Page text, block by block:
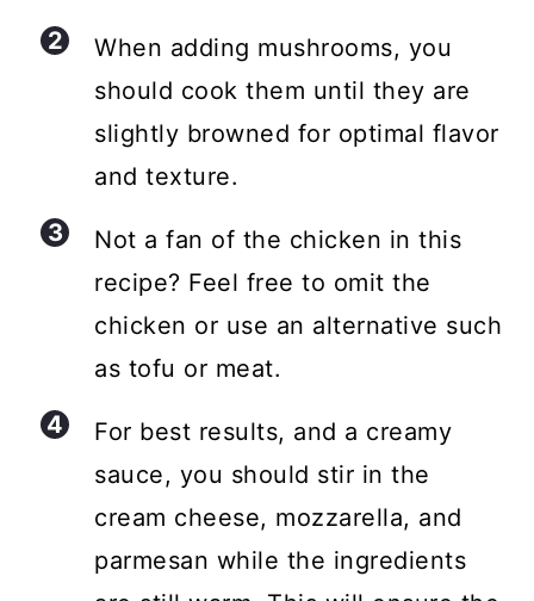
When adding mushrooms, you
should cook them until they are
slightly browned for optimal flavor
and texture.
Not a fan of the chicken in this
recipe? Feel free to omit the
chicken or use an alternative such
as tofu or meat.
For best results, and a creamy
sauce, you should stir in the
cream cheese, mozzarella, and
parmesan while the ingredients